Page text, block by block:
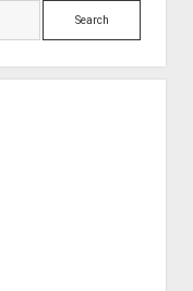
Search